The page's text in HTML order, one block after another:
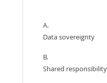
A.
Data sovereignty
B.
Shared responsibility